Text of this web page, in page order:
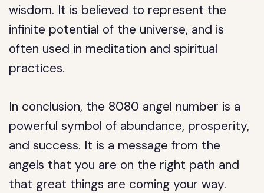
wisdom. It is believed to represent the
infinite potential of the universe, and is
often used in meditation and spiritual
practices.
In conclusion, the 8080 angel number is a
powerful symbol of abundance, prosperity,
and success. It is a message from the
angels that you are on the right path and
that great things are coming your way.